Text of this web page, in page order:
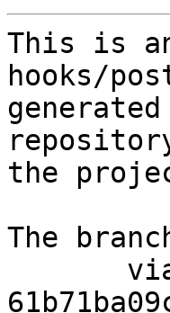
This is
hooks/
the
The